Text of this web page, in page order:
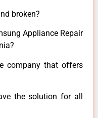
broken?
Appliance Repair
company that offers
the solution for all